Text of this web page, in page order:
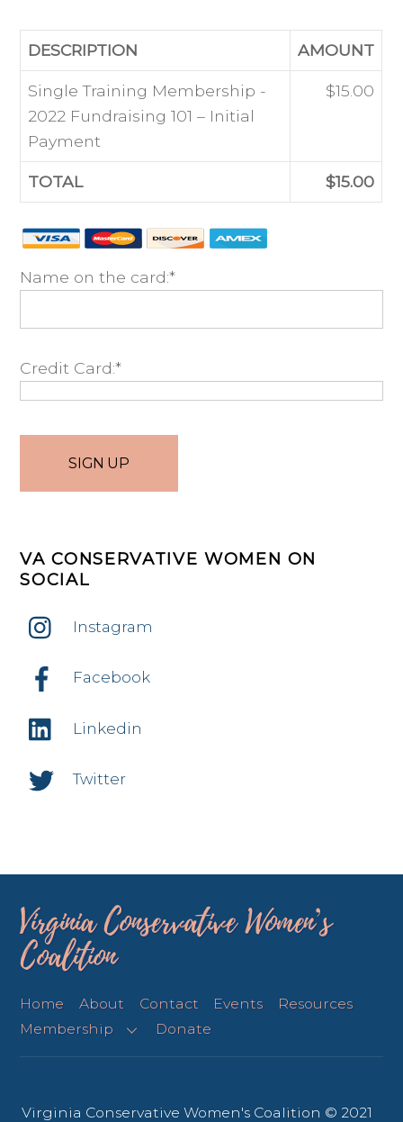
DESCRIPTION AMOUNT
Single Training Membership -
2022 Fundraising 101 – Initial
Payment
$15.00
TOTAL $15.00
Name on the card:*
Credit Card:*
VA CONSERVATIVE WOMEN ON
SOCIAL
Instagram
Facebook
Linkedin
Twitter
Virginia Conservative Women’s
Coalition
Home About Contact Events
Resources
Membership
Donate
Virginia Conservative Women's Coalition © 2021